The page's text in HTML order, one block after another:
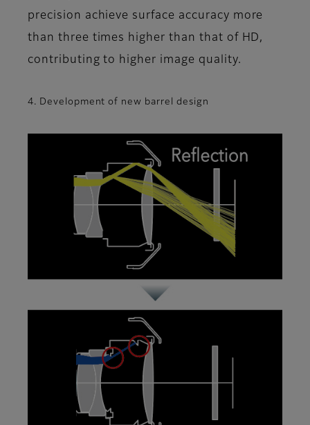
precision achieve surface accuracy more
than three times higher than that of HD,
contributing to higher image quality.
4. Development of new barrel design